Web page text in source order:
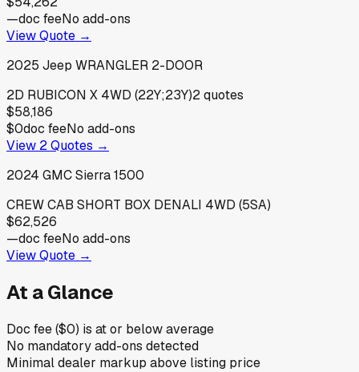
—doc feeNo add-ons
View Quote →
2025 Jeep WRANGLER 2-DOOR
2D RUBICON X 4WD (22Y;23Y)2quotes
$58,186
$0doc feeNo add-ons
View 2Quotes →
2024 GMCSierra 1500
CREW CAB SHORT BOX DENALI 4WD (5SA)
$62,526
—doc feeNo add-ons
View Quote →
At a Glance
Doc fee ($0) is at or below average
No mandatory add-ons detected
Minimal dealer markup above listing price